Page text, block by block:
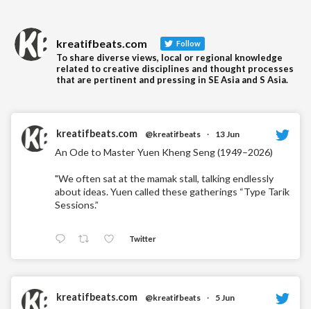
kreatifbeats.com Follow
To share diverse views, local or regional knowledge
related to creative disciplines and thought processes
that are pertinent and pressing in SE Asia and S Asia.
kreatifbeats.com @kreatifbeats · 13 Jun
An Ode to Master Yuen Kheng Seng (1949–2026)
"We often sat at the mamak stall, talking endlessly
about ideas. Yuen called these gatherings “Type Tarik
Sessions.”
Twitter
kreatifbeats.com @kreatifbeats · 5 Jun